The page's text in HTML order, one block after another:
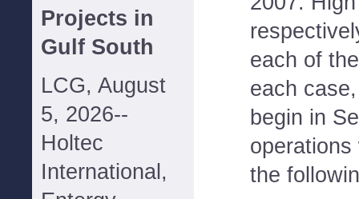
Projects in
Gulf South
LCG, August
5, 2026--
Holtec
International,
each of
each
begin in
the